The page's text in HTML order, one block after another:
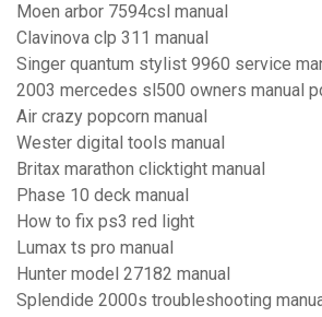
Moen arbor 7594csl manual
Clavinova clp 311 manual
Singer quantum stylist 9960 service
2003 mercedes sl500 owners manual
Air crazy popcorn manual
Wester digital tools manual
Britax marathon clicktight manual
Phase 10 deck manual
How to fix ps3 red light
Lumax ts pro manual
Hunter model 27182 manual
Splendide 2000s troubleshooting